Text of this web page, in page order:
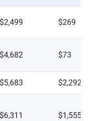
$2,499 $269
$4,682 $73
$5,683 $2,292
$6,311 $1,555